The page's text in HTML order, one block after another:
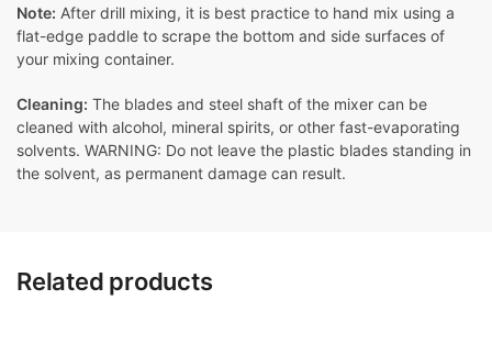
Note: After drill mixing, it is best practice to hand mix using a
flat-edge paddle to scrape the bottom and side surfaces of
your mixing container.
Cleaning: The blades and steel shaft of the mixer can be
cleaned with alcohol, mineral spirits, or other fast-evaporating
solvents. WARNING: Do not leave the plastic blades standing in
the solvent, as permanent damage can result.
Related products